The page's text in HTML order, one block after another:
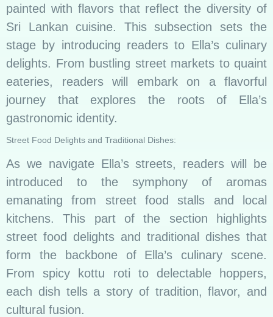
painted with flavors that reflect the diversity of
Sri Lankan cuisine. This subsection sets the
stage by introducing readers to Ella’s culinary
delights. From bustling street markets to quaint
eateries, readers will embark on a flavorful
journey that explores the roots of Ella’s
gastronomic identity.
Street Food Delights and Traditional Dishes:
As we navigate Ella’s streets, readers will be
introduced to the symphony of aromas
emanating from street food stalls and local
kitchens. This part of the section highlights
street food delights and traditional dishes that
form the backbone of Ella’s culinary scene.
From spicy kottu roti to delectable hoppers,
each dish tells a story of tradition, flavor, and
cultural fusion.